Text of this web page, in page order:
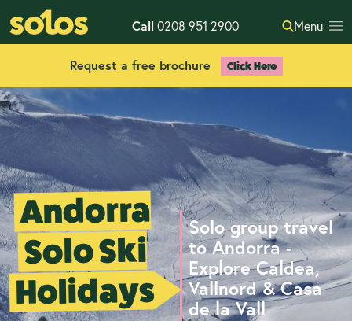
Call 0208 951 2900 Menu
Request a free brochure Click Here
Andorra
Solo Ski
Holidays
Solo group travel
to Andorra -
Explore Caldea,
Vallnord & Casa
de la Vall